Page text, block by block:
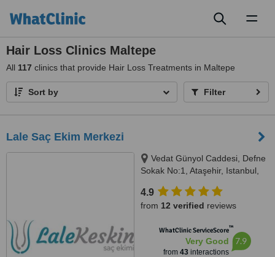
Hair Loss Clinics Maltepe
All 117 clinics that provide Hair Loss Treatments in Maltepe
Sort by Filter
Lale Saç Ekim Merkezi
Vedat Günyol Caddesi, Defne
Sokak No:1, Ataşehir, Istanbul,
4.9
from 12 verified reviews
WhatClinic ServiceScore™
Very Good
from 43interactions
7.9